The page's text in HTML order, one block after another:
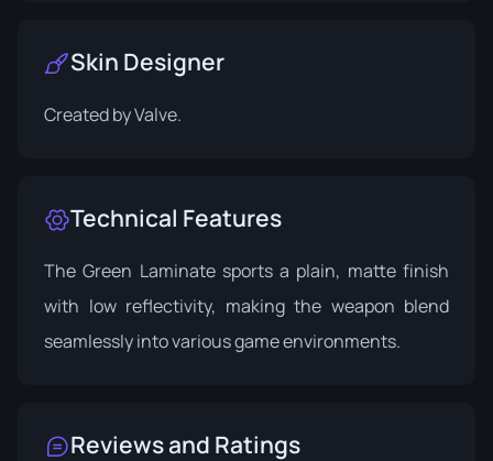
Skin Designer
Created byValve.
Technical Features
The Green Laminate sports a plain, matte finish
with low reflectivity, making the weapon blend
seamlessly into various game environments.
Reviews and Ratings